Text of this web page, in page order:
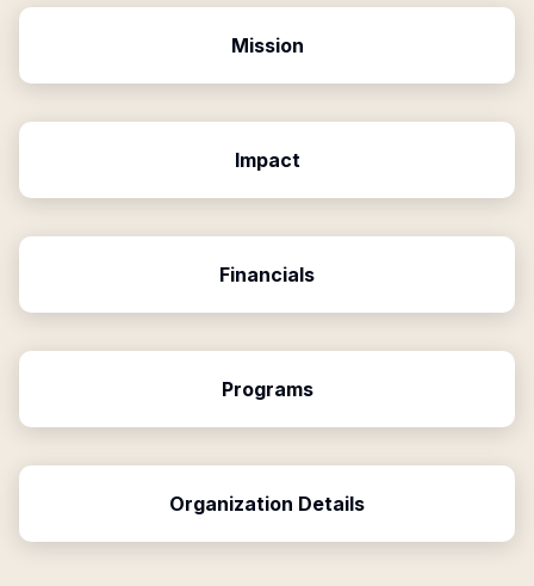
Mission
Impact
Financials
Programs
Organization Details